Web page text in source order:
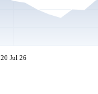
20 Jul 26